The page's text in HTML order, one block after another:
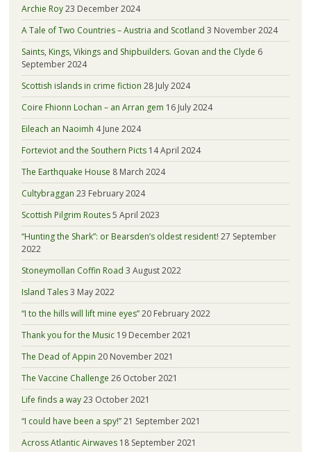
Archie Roy23 December 2024
A Tale of Two Countries – Austria and Scotland 3 November 2024
Saints, Kings, Vikings and Shipbuilders. Govan and the Clyde 6
September 2024
Scottish islands in crime fiction 28 July 2024
Coire Fhionn Lochan – an Arran gem 16 July 2024
Eileach an Naoimh 4 June 2024
Forteviot and the Southern Picts 14 April 2024
The Earthquake House 8 March 2024
Cultybraggan 23 February 2024
Scottish Pilgrim Routes5 April 2023
“Hunting the Shark”: or Bearsden’s oldest resident! 27 September
2022
Stoneymollan Coffin Road 3 August 2022
Island Tales3 May 2022
“I to the hills will lift mine eyes”20 February 2022
Thank you for the Music 19 December 2021
The Dead of Appin 20 November 2021
The Vaccine Challenge 26 October 2021
Life finds a way23 October 2021
“I could have been a spy!”21 September 2021
Across Atlantic Airwaves 18 September 2021